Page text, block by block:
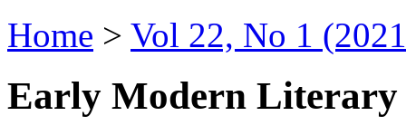
Home > Vol 22, No 1
Early Modern Literary